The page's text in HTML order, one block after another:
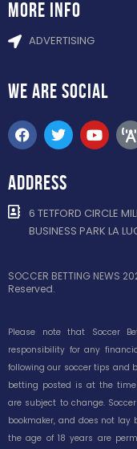
more info
ADVERTISING
WE ARE SOCIAL
ADDRESS
6 TETFORD CIRCLE
BUSINESS PARK LA
SOCCER BETTING NEWS
Reserved.
Please note that Soccer
responsibility for any
following our soccer tips and
betting posted is at the
are subject to change.
bookmaker, and does not lay
the age of 18 years are